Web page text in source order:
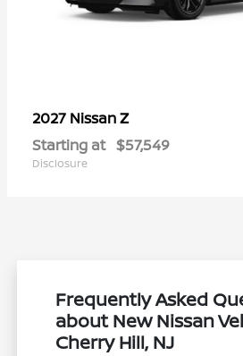
2027 NissanZ
Starting at $57,549
Disclosure
Frequently Asked
about New Nissan
Cherry Hill, NJ